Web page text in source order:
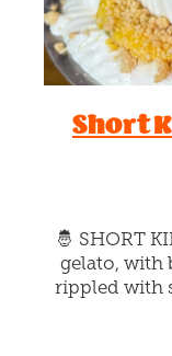
Short
🤴 SHORT
gelato, with
rippled with
silk 🌞